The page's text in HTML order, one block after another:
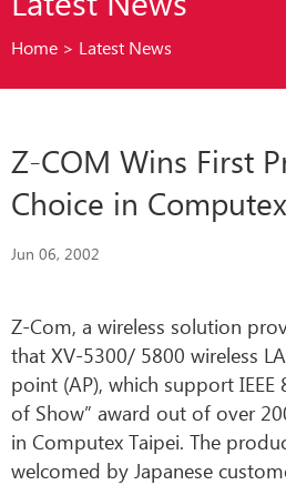
Home > Latest News
Z-COM Wins First
Choice in
Jun 06, 2002
Z-Com, a wireless solution
that XV-5300/ 5800 wireless
point (AP), which support IEEE
of Show” award out of over
in Computex Taipei. The
welcomed by Japanese